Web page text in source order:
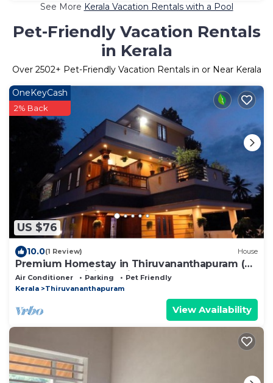
See More Kerala Vacation Rentals with a Pool
Pet-Friendly Vacation Rentals
in Kerala
Over 2502+ Pet-Friendly Vacation Rentals in or Near Kerala
US $76
OneKeyCash
2% Back
10.0(1 Review) House
Premium Homestay in Thiruvananthapuram (2
Bedroom, Individual First Floor)
Air Conditioner Parking
Pet Friendly
Kerala
Thiruvananthapuram
View Availability